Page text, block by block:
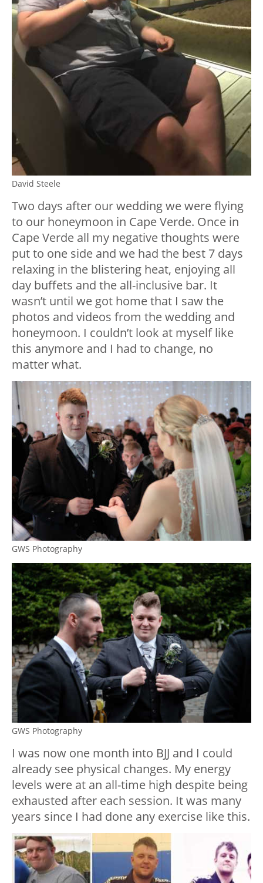
David Steele
Two days after our wedding we were flying
to our honeymoon in Cape Verde. Once in
Cape Verde all my negative thoughts were
put to one side and we had the best 7 days
relaxing in the blistering heat, enjoying all
day buffets and the all-inclusive bar. It
wasn’t until we got home that I saw the
photos and videos from the wedding and
honeymoon. I couldn’t look at myself like
this anymore and I had to change, no
matter what.
GWS Photography
GWS Photography
I was now one month into BJJ and I could
already see physical changes. My energy
levels were at an all-time high despite being
exhausted after each session. It was many
years since I had done any exercise like this.